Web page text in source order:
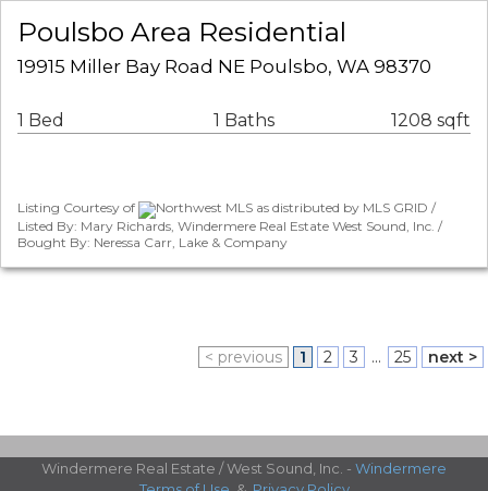
Poulsbo Area Residential
19915 Miller Bay Road NE Poulsbo, WA 98370
1 Bed 1 Baths 1208 sqft
Listing Courtesy of
Northwest MLS as distributed by MLS GRID /
Listed By: Mary Richards, Windermere Real Estate West Sound, Inc. /
Bought By: Neressa Carr, Lake & Company
< previous 1 2 3 ... 25 next >
Windermere Real Estate / West Sound, Inc. - Windermere